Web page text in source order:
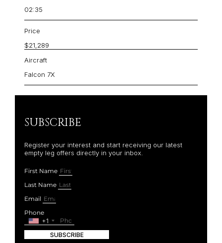
02:35
Price
$21,289
Aircraft
Falcon 7X
SUBSCRIBE
Register your interest and start receiving our latest
empty leg offers directly in your inbox.
First Name
Last Name
Email
Phone
+1
SUBSCRIBE